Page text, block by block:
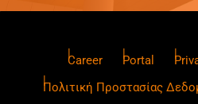
Career Portal
Πολιτική Προστασίας